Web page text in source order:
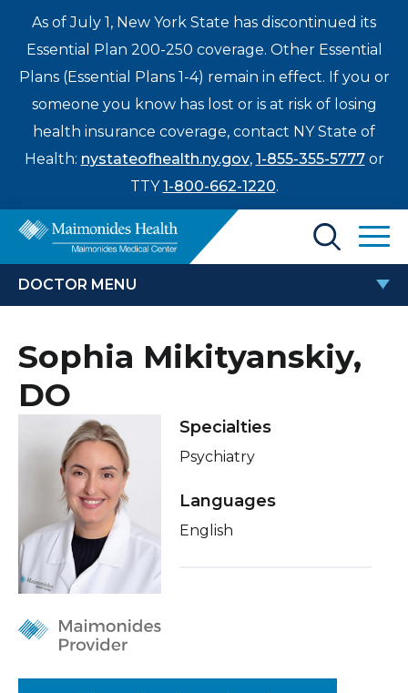
As of July 1, New York State has discontinued its
Essential Plan 200-250 coverage. Other Essential
Plans (Essential Plans 1-4) remain in effect. If you or
someone you know has lost or is at risk of losing
health insurance coverage, contact NY State of
Health: nystateofhealth.ny.gov, 1-855-355-5777or
TTY1-800-662-1220.
About Us
News
Donate
Find a Doctor
Patients & Visitors
Healthcare Professionals
Education & Research
Enter
search
DOCTOR MENU
SOPHIA MIKITYANSKIY, DO
Locations
Insurance
Education
Sophia Mikityanskiy,
DO
Specialties
Psychiatry
Languages
English